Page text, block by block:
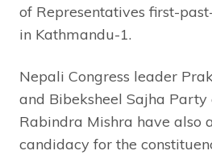
of Representatives first-
in Kathmandu-1.
Nepali Congress leader
and Bibeksheel Sajha
Rabindra Mishra have also
candidacy for the